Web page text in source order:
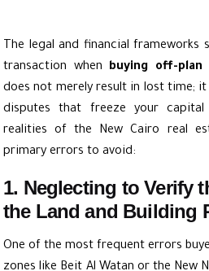
The legal and financial frameworks
transaction when buying off-plan
does not merely result in lost time;
disputes that freeze your
realities of the New Cairo real
primary errors to avoid:
1. Neglecting to Verify
the Land and Building
One of the most frequent errors
zones like Beit Al Watan or the New